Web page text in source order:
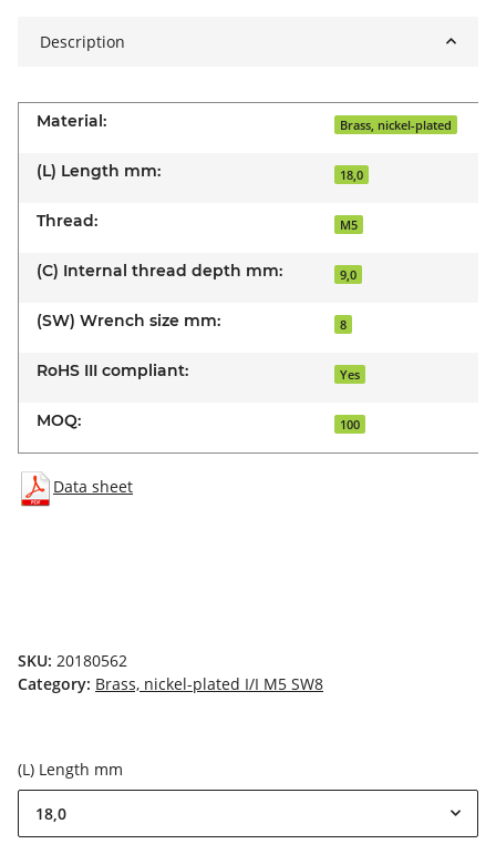
Description
Material: Brass, nickel-plated
(L) Length mm: 18,0
Thread: M5
(C) Internal thread depth mm: 9,0
(SW) Wrench size mm: 8
RoHS III compliant: Yes
MOQ: 100
Data sheet
SKU: 20180562
Category: Brass, nickel-plated I/I M5 SW8
(L) Length mm
18,0